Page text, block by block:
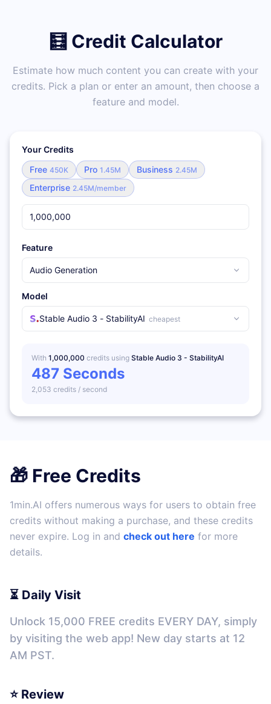
🧮 Credit Calculator
Estimate how much content you can create with your
credits. Pick a plan or enter an amount, then choose a
feature and model.
Your Credits
Free 450K Pro 1.45M Business 2.45M
Enterprise 2.45M/member
Feature
Audio Generation
Model
Stable Audio 3 - StabilityAI cheapest
With 1,000,000 credits using Stable Audio 3 - StabilityAI
487 Seconds
2,053 credits / second
🎁 Free Credits
1min.AI offers numerous ways for users to obtain free
credits without making a purchase, and these credits
never expire. Log in and check out here for more
details.
⏳ Daily Visit
Unlock 15,000 FREE credits EVERY DAY, simply
by visiting the web app! New day starts at 12
AM PST.
⭐ Review